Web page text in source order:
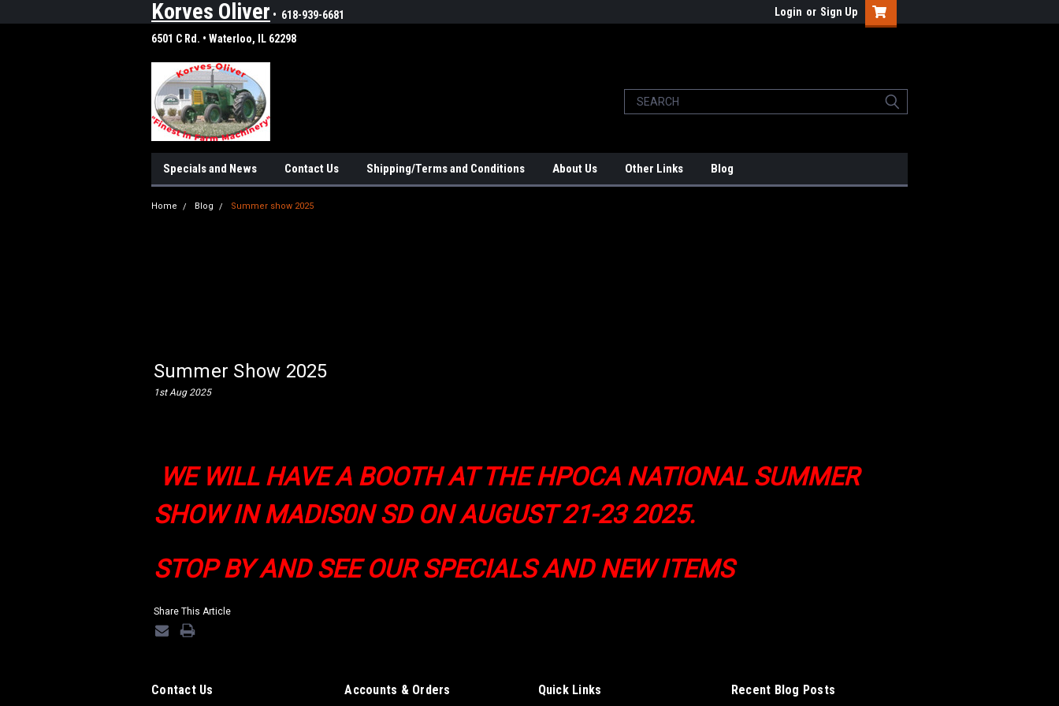
Korves Oliver • 618-939-6681
6501 C Rd. • Waterloo, IL 62298
Login or Sign Up
Specials and News Contact Us Shipping/Terms and Conditions About Us Other Links Blog
Home Blog Summer show 2025
Summer Show 2025
1st Aug 2025
WE WILL HAVE A BOOTH AT THE HPOCA NATIONAL SUMMER
SHOW IN MADIS0N SD ON AUGUST 21-23 2025.
STOP BY AND SEE OUR SPECIALS AND NEW ITEMS
Share This Article
Contact Us Accounts & Orders Quick Links Recent Blog Posts